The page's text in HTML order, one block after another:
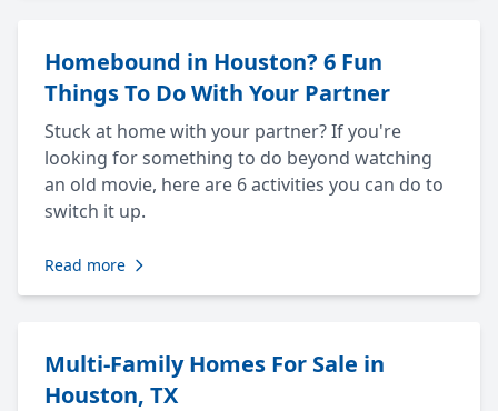
Homebound in Houston? 6 Fun
Things To Do With Your Partner
Stuck at home with your partner? If you're
looking for something to do beyond watching
an old movie, here are 6 activities you can do to
switch it up.
Read more
Multi-Family Homes For Sale in
Houston, TX